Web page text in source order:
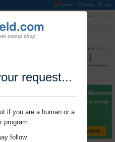
request...
if you are a human or a
program.
follow.